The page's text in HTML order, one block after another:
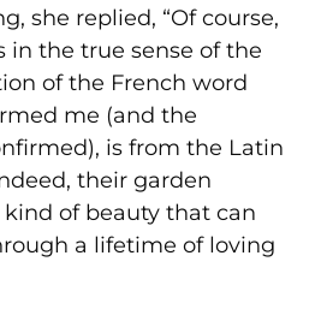
she replied, “Of course,
in the true sense of the
of the French word
me (and the
is from the Latin
their garden
of beauty that can
a lifetime of loving